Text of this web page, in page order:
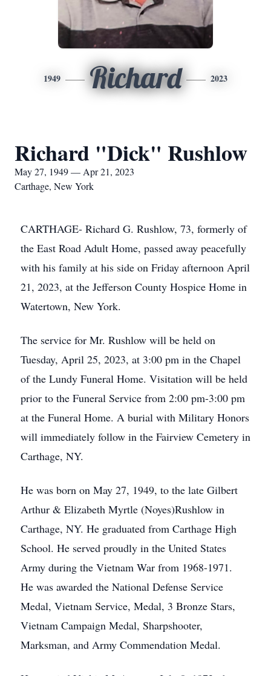
1949 Richard 2023
Richard "Dick" Rushlow
May 27, 1949 — Apr 21, 2023
Carthage, New York
CARTHAGE- Richard G. Rushlow, 73, formerly of
the East Road Adult Home, passed away peacefully
with his family at his side on Friday afternoon April
21, 2023, at the Jefferson County Hospice Home in
Watertown, New York.
The service for Mr. Rushlow will be held on
Tuesday, April 25, 2023, at 3:00 pm in the Chapel
of the Lundy Funeral Home. Visitation will be held
prior to the Funeral Service from 2:00 pm-3:00 pm
at the Funeral Home. A burial with Military Honors
will immediately follow in the Fairview Cemetery in
Carthage, NY.
He was born on May 27, 1949, to the late Gilbert
Arthur & Elizabeth Myrtle (Noyes)Rushlow in
Carthage, NY. He graduated from Carthage High
School. He served proudly in the United States
Army during the Vietnam War from 1968-1971.
He was awarded the National Defense Service
Medal, Vietnam Service, Medal, 3 Bronze Stars,
Vietnam Campaign Medal, Sharpshooter,
Marksman, and Army Commendation Medal.